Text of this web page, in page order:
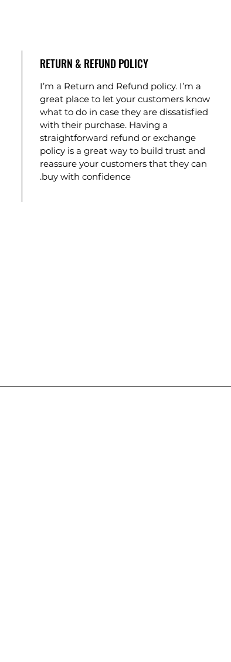
RETURN & REFUND POLICY
I’m a Return and Refund policy. I’m a
great place to let your customers know
what to do in case they are dissatisfied
with their purchase. Having a
straightforward refund or exchange
policy is a great way to build trust and
reassure your customers that they can
buy with confidence.